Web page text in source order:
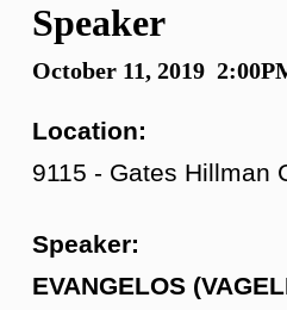
Speaker
October 11, 2019
Location:
9115 - Gates Hillman
Speaker:
EVANGELOS